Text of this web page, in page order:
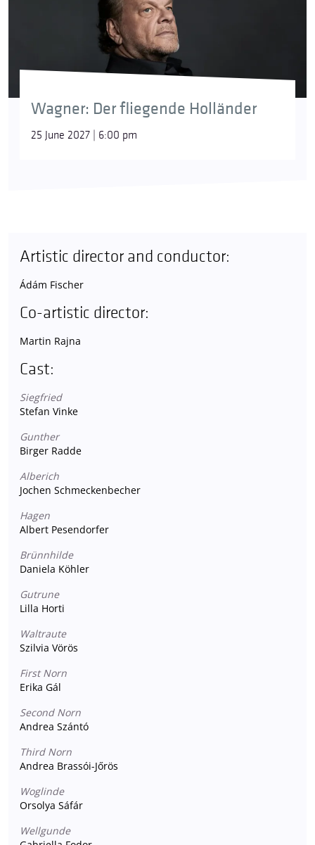
Wagner: Der fliegende Holländer
25 June 2027 | 6:00 pm
Artistic director and conductor:
Ádám Fischer
Co-artistic director:
Martin Rajna
Cast:
Siegfried
Stefan Vinke
Gunther
Birger Radde
Alberich
Jochen Schmeckenbecher
Hagen
Albert Pesendorfer
Brünnhilde
Daniela Köhler
Gutrune
Lilla Horti
Waltraute
Szilvia Vörös
First Norn
Erika Gál
Second Norn
Andrea Szántó
Third Norn
Andrea Brassói-Jőrös
Woglinde
Orsolya Sáfár
Wellgunde